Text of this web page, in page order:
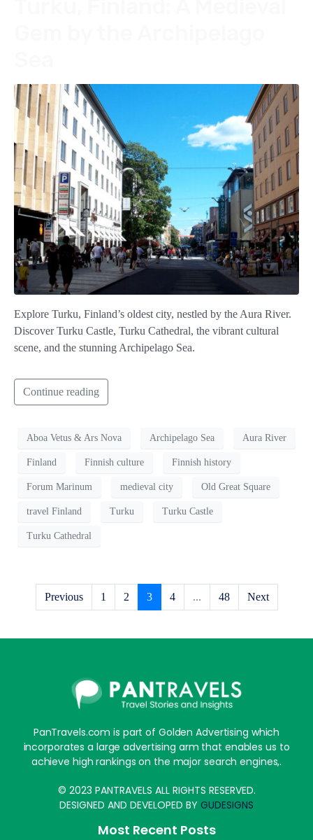
Explore Turku, Finland’s oldest city, nestled by the Aura River.
Discover Turku Castle, Turku Cathedral, the vibrant cultural
scene, and the stunning Archipelago Sea.
Continue reading
Aboa Vetus & Ars Nova Archipelago Sea Aura River
Finland Finnish culture Finnish history
Forum Marinum medieval city Old Great Square
travel Finland Turku Turku Castle
Turku Cathedral
Previous 1 2 3 4 ... 48 Next
PanTravels.com is part of Golden Advertising which
incorporates a large advertising arm that enables us to
achieve high rankings on the major search engines,.
© 2023 PANTRAVELS ALL RIGHTS RESERVED.
DESIGNED AND DEVELOPED BY GUDESIGNS
Most Recent Posts